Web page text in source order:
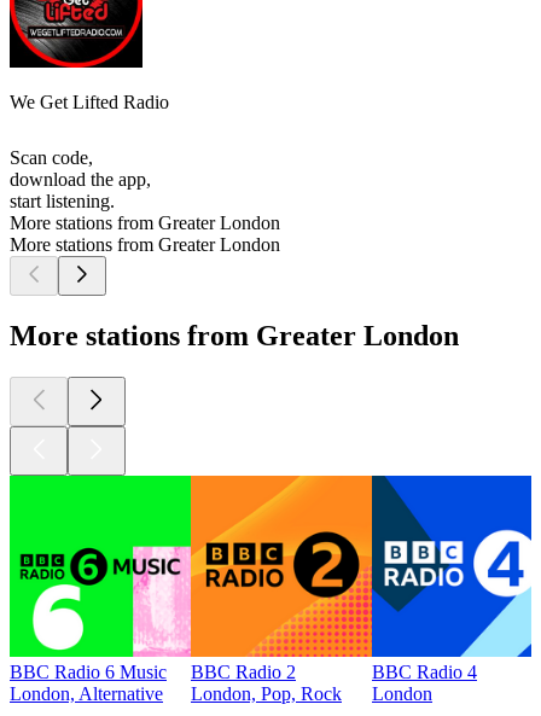
We Get Lifted Radio
Scan code,
download the app,
start listening.
More stations from Greater London
More stations from Greater London
More stations from Greater London
BBC Radio 6 Music
London, Alternative
BBC Radio 2
London, Pop, Rock
BBC Radio 4
London